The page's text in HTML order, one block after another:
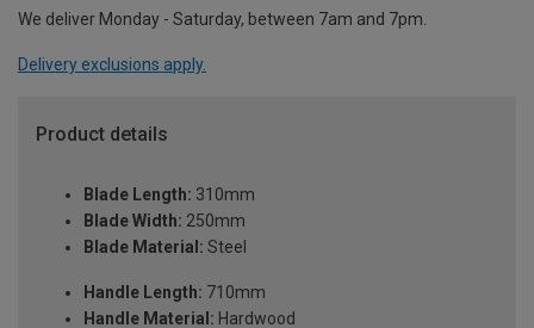
We deliver Monday - Saturday, between 7am and 7pm.
Delivery exclusions apply.
Product details
Blade Length: 310mm
Blade Width: 250mm
Blade Material: Steel
Handle Length: 710mm
Handle Material: Hardwood